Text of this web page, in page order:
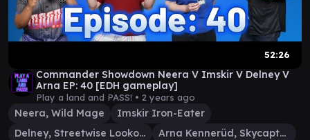
52:26
Commander Showdown Neera V Imskir V Delney V
Arna EP: 40 [EDH gameplay]
Play a land and PASS! • 2 years ago
Neera, Wild Mage
Imskir Iron-Eater
Delney, Streetwise Lookout
Arna Kennerüd, Skycaptain